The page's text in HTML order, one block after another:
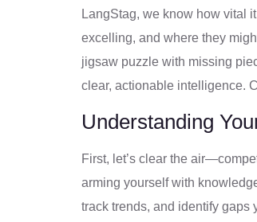
LangStag, we know how vital
excelling, and where they
jigsaw puzzle with missing
clear, actionable intelligence.
Understanding
First, let’s clear the
arming yourself with
track trends, and identify gaps